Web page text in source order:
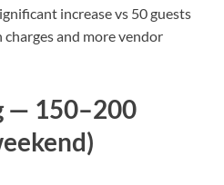
increase vs 50 guests
and more vendor
— 150–200